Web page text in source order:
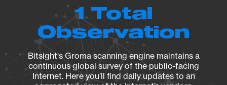
1 Total
Observation
Bitsight's Groma scanning engine maintains a
continuous global survey of the public-facing
Internet. Here you’ll find daily updates to an